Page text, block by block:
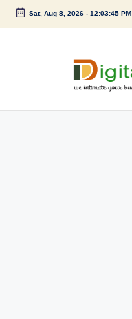
Skip
Sat, Aug 8, 2026- 12:03:45 PM